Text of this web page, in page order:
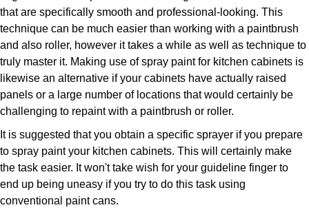
that are specifically smooth and professional-looking. This
technique can be much easier than working with a paintbrush
and also roller, however it takes a while as well as technique to
truly master it. Making use of spray paint for kitchen cabinets is
likewise an alternative if your cabinets have actually raised
panels or a large number of locations that would certainly be
challenging to repaint with a paintbrush or roller.
It is suggested that you obtain a specific sprayer if you prepare
to spray paint your kitchen cabinets. This will certainly make
the task easier. It won't take wish for your guideline finger to
end up being uneasy if you try to do this task using
conventional paint cans.